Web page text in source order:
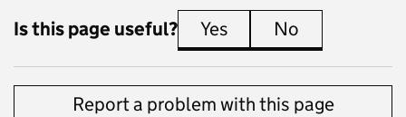
Is this page useful? Yes this page is useful
No
Report a problem with this page